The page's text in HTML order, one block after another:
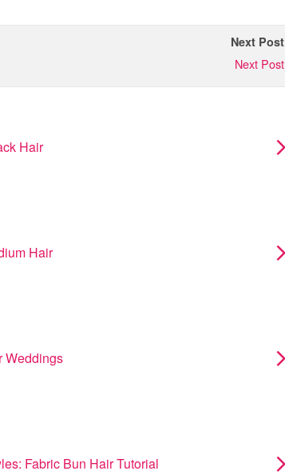
Next Post
Next Post
Hair
Hair
Weddings
Fabric Bun Hair Tutorial